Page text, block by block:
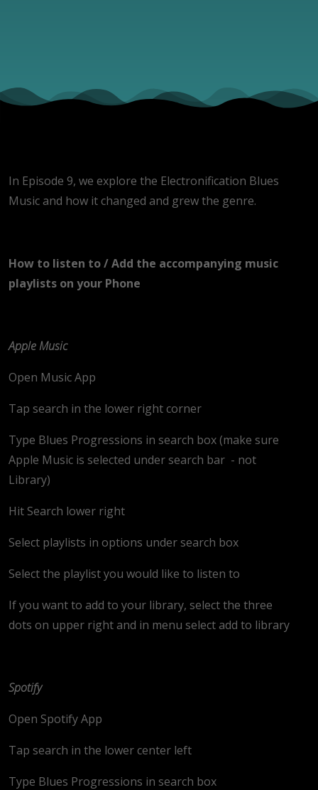
In Episode 9, we explore the Electronification Blues
Music and how it changed and grew the genre.
How to listen to / Add the accompanying music
playlists on your Phone
Apple Music
Open Music App
Tap search in the lower right corner
Type Blues Progressions in search box (make sure
Apple Music is selected under search bar - not
Library)
Hit Search lower right
Select playlists in options under search box
Select the playlist you would like to listen to
If you want to add to your library, select the three
dots on upper right and in menu select add to library
Spotify
Open Spotify App
Tap search in the lower center left
Type Blues Progressions in search box